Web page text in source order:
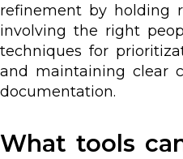
refinement by holding
involving the right
techniques for
and maintaining clear
documentation.
What tools